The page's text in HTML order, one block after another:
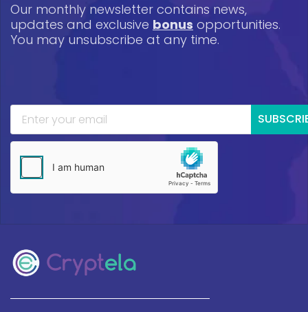
Our monthly newsletter contains news,
updates and exclusive bonus opportunities.
You may unsubscribe at any time.